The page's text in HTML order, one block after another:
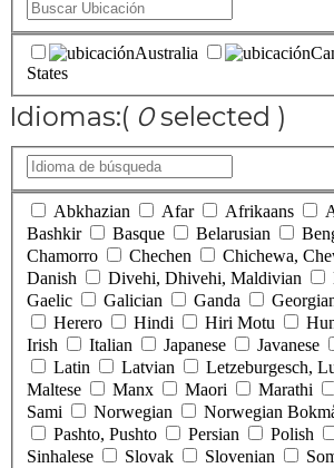
Australia
States
Idiomas:( 0selected )
Abkhazian Afar Afrikaans
Bashkir
Basque Belarusian
Chamorro
Chechen Chichewa,
Danish
Divehi, Dhivehi, Maldivian
Gaelic
Galician Ganda
Herero
Hindi Hiri Motu
Irish
Italian Japanese Javanese
Latin
Latvian Letzeburgesch,
Maltese
Manx Maori Marathi
Sami
Norwegian Norwegian
Pashto, Pushto
Persian Polish
Sinhalese
Slovak Slovenian